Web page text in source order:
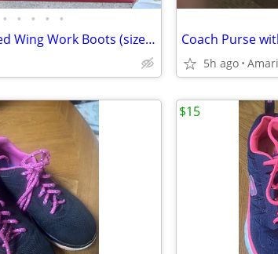
• • • • •
Brand New Men's Red Wing Work Boots (size 9.5) Coach Purse
5h ago
$15